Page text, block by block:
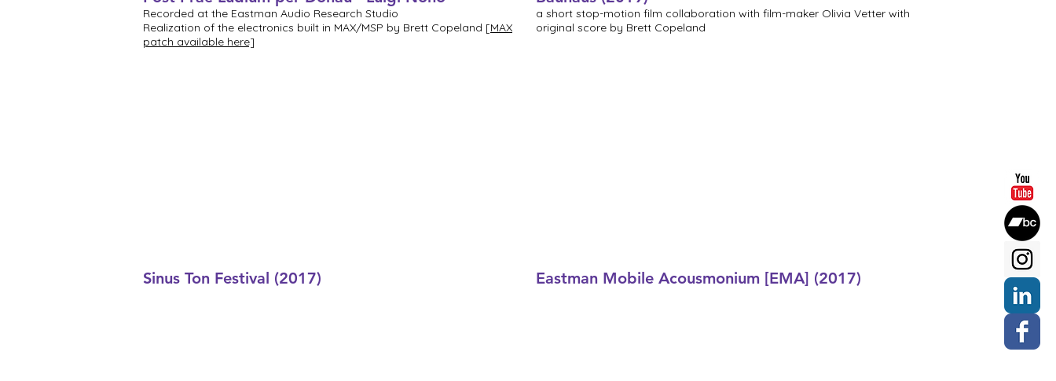
Recorded at the Eastman Audio Research Studio
Realization of the electronics built in MAX/MSP by Brett Copeland [MAX
patch available here]
Sinus Ton Festival (2017)
a short stop-motion film collaboration with film-maker Olivia Vetter with
original score by Brett Copeland
Eastman Mobile Acousmonium [EMA] (2017)